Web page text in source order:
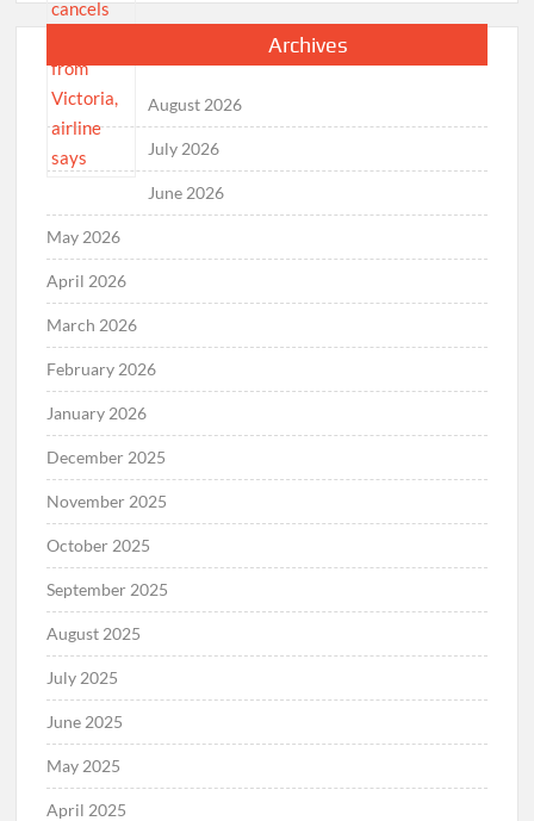
Archives
August 2026
July 2026
June 2026
May 2026
April 2026
March 2026
February 2026
January 2026
December 2025
November 2025
October 2025
September 2025
August 2025
July 2025
June 2025
May 2025
April 2025